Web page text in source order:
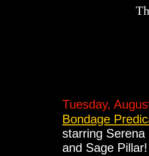
Tuesday,
Bondage
starring
and Sage Pillar!